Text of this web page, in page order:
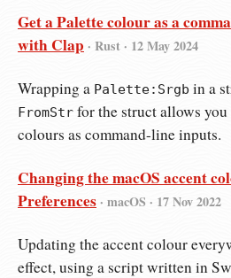
Get a Palette colour as a
with Clap · Rust · 12 May 2024
Wrapping a Palette:Srgb in a
FromStr for the struct allows
colours as command-line inputs.
Changing the macOS accent
Preferences· macOS · 17 Nov 2022
Updating the accent colour
effect, using a script written in